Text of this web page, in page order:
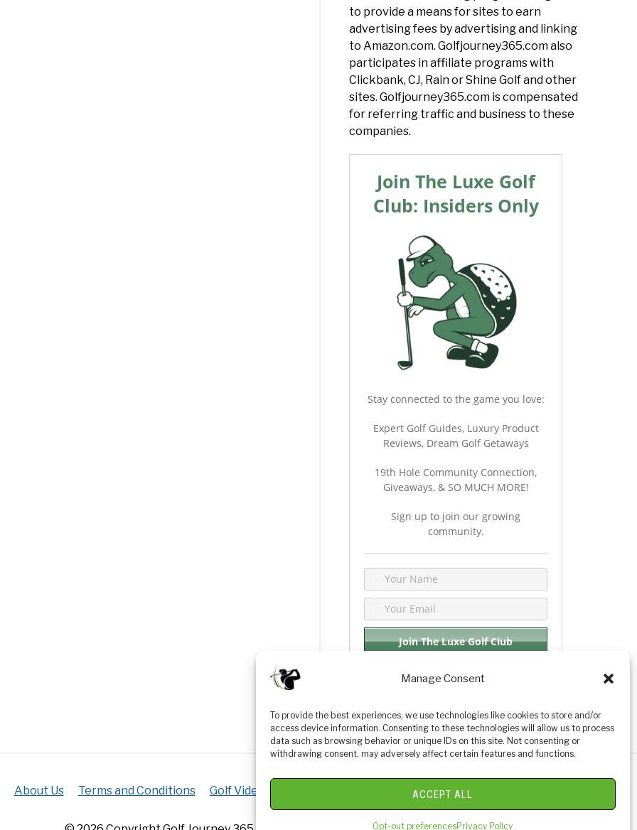
Manage Consent
To provide the best experiences, we use technologies like cookies to store and/or
access device information. Consenting to these technologies will allow us to process
data such as browsing behavior or unique IDs on this site. Not consenting or
withdrawing consent, may adversely affect certain features and functions.
ACCEPT ALL
Opt-out preferencesPrivacy Policy
to provide a means for sites to earn
advertising fees by advertising and linking
to Amazon.com. Golfjourney365.com also
participates in affiliate programs with
Clickbank, CJ, Rain or Shine Golf and other
sites. Golfjourney365.com is compensated
for referring traffic and business to these
companies.
Join The Luxe Golf
Club: Insiders Only
Stay connected to the game you love:
Expert Golf Guides, Luxury Product
Reviews, Dream Golf Getaways
19th Hole Community Connection,
Giveaways, & SO MUCH MORE!
Sign up to join our growing
community.
About Us Terms and Conditions Golf Videos